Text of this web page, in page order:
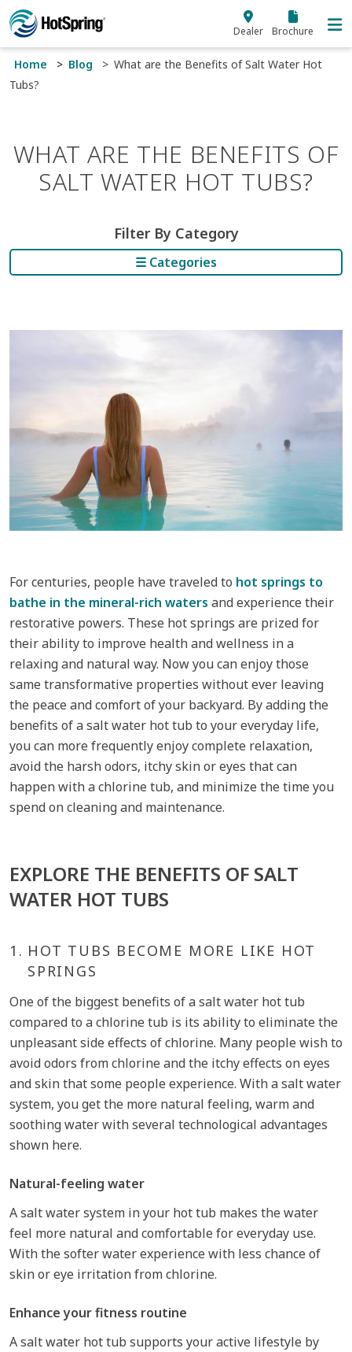
Skip to main content
Dealer Brochure
Home Blog
What are the Benefits of Salt Water Hot
Tubs?
WHAT ARE THE BENEFITS OF
SALT WATER HOT TUBS?
Filter By Category
☰ Categories
For centuries, people have traveled to hot springs to
bathe in the mineral-rich waters and experience their
restorative powers. These hot springs are prized for
their ability to improve health and wellness in a
relaxing and natural way. Now you can enjoy those
same transformative properties without ever leaving
the peace and comfort of your backyard. By adding the
benefits of a salt water hot tub to your everyday life,
you can more frequently enjoy complete relaxation,
avoid the harsh odors, itchy skin or eyes that can
happen with a chlorine tub, and minimize the time you
spend on cleaning and maintenance.
EXPLORE THE BENEFITS OF SALT
WATER HOT TUBS
1. HOT TUBS BECOME MORE LIKE HOT
SPRINGS
One of the biggest benefits of a salt water hot tub
compared to a chlorine tub is its ability to eliminate the
unpleasant side effects of chlorine. Many people wish to
avoid odors from chlorine and the itchy effects on eyes
and skin that some people experience. With a salt water
system, you get the more natural feeling, warm and
soothing water with several technological advantages
shown here.
Natural-feeling water
A salt water system in your hot tub makes the water
feel more natural and comfortable for everyday use.
With the softer water experience with less chance of
skin or eye irritation from chlorine.
Enhance your fitness routine
A salt water hot tub supports your active lifestyle by